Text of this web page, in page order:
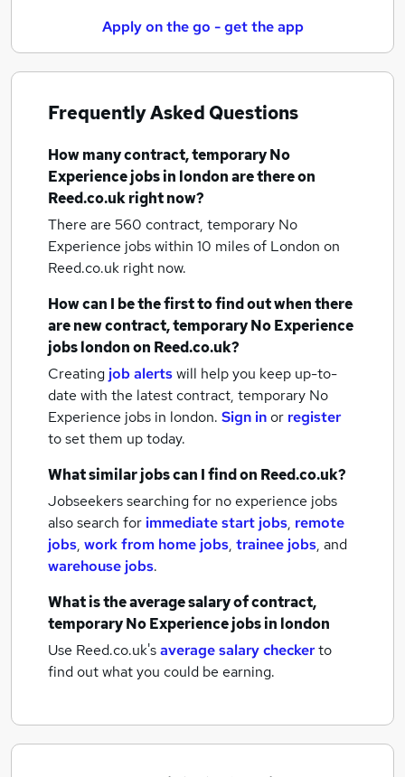
Apply on the go - get the app
Frequently Asked Questions
How manycontract, temporary No
Experience jobsin londonare there on
Reed.co.uk right now?
There are 560 contract, temporary No
Experience jobs within 10 miles of London on
Reed.co.uk right now.
How can I be the first to find out when there
are newcontract, temporary No Experience
jobslondonon Reed.co.uk?
Creating job alertswill help you keep up-to-
date with the latestcontract, temporary No
Experience jobs in london. Sign inor register
to set them up today.
What similar jobs can I find on Reed.co.uk?
Jobseekers searching for no experience jobs
also search for immediate start jobs, remote
jobs, work from home jobs, trainee jobs, and
warehouse jobs.
What is the average salary ofcontract,
temporary No Experience jobsin london
Use Reed.co.uk'saverage salary checkerto
find out what you could be earning.